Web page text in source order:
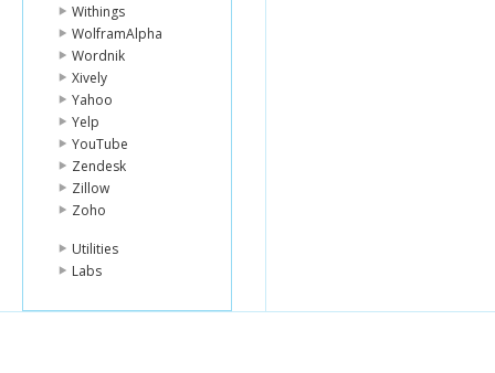
Withings
WolframAlpha
Wordnik
Xively
Yahoo
Yelp
YouTube
Zendesk
Zillow
Zoho
Utilities
Labs